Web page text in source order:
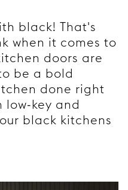
black! That's
when it comes to
doors are
be a bold
done right
key and
black kitchens